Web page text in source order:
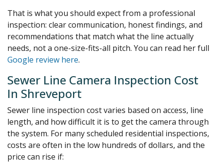
That is what you should expect from a professional
inspection: clear communication, honest findings, and
recommendations that match what the line actually
needs, not a one-size-fits-all pitch. You can read her full
Google review here.
Sewer Line Camera Inspection Cost
In Shreveport
Sewer line inspection cost varies based on access, line
length, and how difficult it is to get the camera through
the system. For many scheduled residential inspections,
costs are often in the low hundreds of dollars, and the
price can rise if: